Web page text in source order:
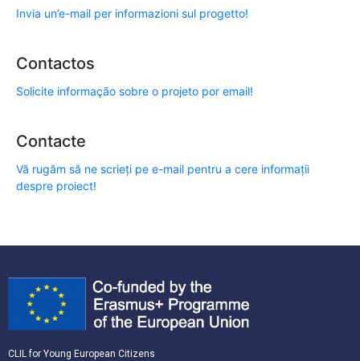
Invia un’e-mail per informazioni sul progetto!
Contactos
Solicite informação sobre o projeto por email!
Contacte
Vă rugăm să ne scrieți pe e-mail pentru a cere informații
despre proiect!
CLIL for Young European Citizens